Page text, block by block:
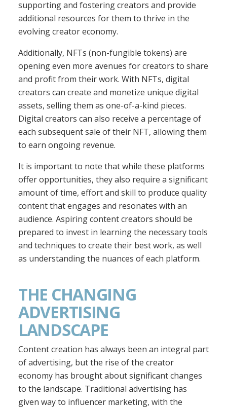
supporting and fostering creators and provide
additional resources for them to thrive in the
evolving creator economy.
Additionally, NFTs (non-fungible tokens) are
opening even more avenues for creators to share
and profit from their work. With NFTs, digital
creators can create and monetize unique digital
assets, selling them as one-of-a-kind pieces.
Digital creators can also receive a percentage of
each subsequent sale of their NFT, allowing them
to earn ongoing revenue.
It is important to note that while these platforms
offer opportunities, they also require a significant
amount of time, effort and skill to produce quality
content that engages and resonates with an
audience. Aspiring content creators should be
prepared to invest in learning the necessary tools
and techniques to create their best work, as well
as understanding the nuances of each platform.
THE CHANGING
ADVERTISING
LANDSCAPE
Content creation has always been an integral part
of advertising, but the rise of the creator
economy has brought about significant changes
to the landscape. Traditional advertising has
given way to influencer marketing, with the